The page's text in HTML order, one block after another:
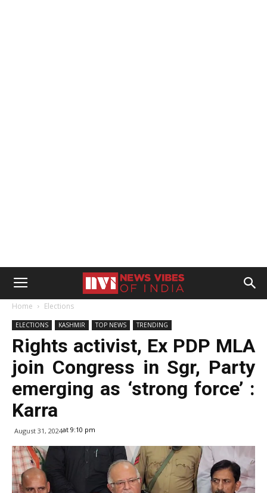
Home Elections
ELECTIONS KASHMIR TOP NEWS TRENDING
Rights activist, Ex PDP MLA
join Congress in Sgr, Party
emerging as ‘strong force’ :
Karra
August 31, 2024at 9:10 pm